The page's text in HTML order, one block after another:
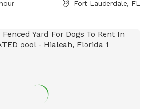
Fort Lauderdale, FL